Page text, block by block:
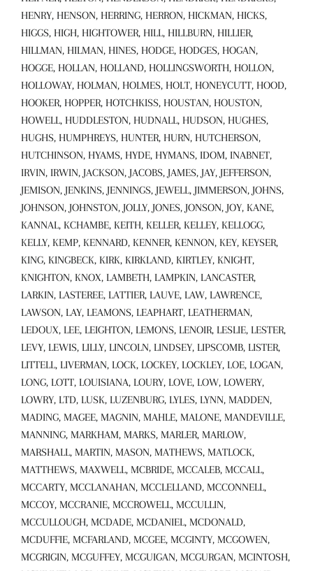
HENRY, HENSON, HERRING, HERRON, HICKMAN, HICKS,
HIGGS, HIGH, HIGHTOWER, HILL, HILLBURN, HILLIER,
HILLMAN, HILMAN, HINES, HODGE, HODGES, HOGAN,
HOGGE, HOLLAN, HOLLAND, HOLLINGSWORTH, HOLLON,
HOLLOWAY, HOLMAN, HOLMES, HOLT, HONEYCUTT, HOOD,
HOOKER, HOPPER, HOTCHKISS, HOUSTAN, HOUSTON,
HOWELL, HUDDLESTON, HUDNALL, HUDSON, HUGHES,
HUGHS, HUMPHREYS, HUNTER, HURN, HUTCHERSON,
HUTCHINSON, HYAMS, HYDE, HYMANS, IDOM, INABNET,
IRVIN, IRWIN, JACKSON, JACOBS, JAMES, JAY, JEFFERSON,
JEMISON, JENKINS, JENNINGS, JEWELL, JIMMERSON, JOHNS,
JOHNSON, JOHNSTON, JOLLY, JONES, JONSON, JOY, KANE,
KANNAL, KCHAMBE, KEITH, KELLER, KELLEY, KELLOGG,
KELLY, KEMP, KENNARD, KENNER, KENNON, KEY, KEYSER,
KING, KINGBECK, KIRK, KIRKLAND, KIRTLEY, KNIGHT,
KNIGHTON, KNOX, LAMBETH, LAMPKIN, LANCASTER,
LARKIN, LASTEREE, LATTIER, LAUVE, LAW, LAWRENCE,
LAWSON, LAY, LEAMONS, LEAPHART, LEATHERMAN,
LEDOUX, LEE, LEIGHTON, LEMONS, LENOIR, LESLIE, LESTER,
LEVY, LEWIS, LILLY, LINCOLN, LINDSEY, LIPSCOMB, LISTER,
LITTELL, LIVERMAN, LOCK, LOCKEY, LOCKLEY, LOE, LOGAN,
LONG, LOTT, LOUISIANA, LOURY, LOVE, LOW, LOWERY,
LOWRY, LTD, LUSK, LUZENBURG, LYLES, LYNN, MADDEN,
MADING, MAGEE, MAGNIN, MAHLE, MALONE, MANDEVILLE,
MANNING, MARKHAM, MARKS, MARLER, MARLOW,
MARSHALL, MARTIN, MASON, MATHEWS, MATLOCK,
MATTHEWS, MAXWELL, MCBRIDE, MCCALEB, MCCALL,
MCCARTY, MCCLANAHAN, MCCLELLAND, MCCONNELL,
MCCOY, MCCRANIE, MCCROWELL, MCCULLIN,
MCCULLOUGH, MCDADE, MCDANIEL, MCDONALD,
MCDUFFIE, MCFARLAND, MCGEE, MCGINTY, MCGOWEN,
MCGRIGIN, MCGUFFEY, MCGUIGAN, MCGURGAN, MCINTOSH,